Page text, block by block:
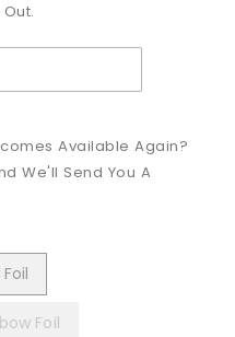
Available Again?
We'll Send You A
Foil